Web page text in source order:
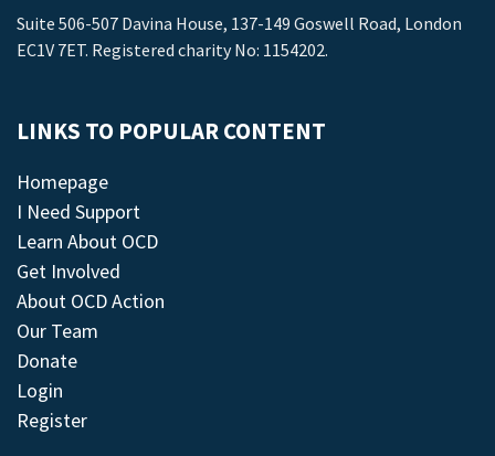
Suite 506-507 Davina House, 137-149 Goswell Road, London
EC1V 7ET. Registered charity No: 1154202.
LINKS TO POPULAR CONTENT
Homepage
I Need Support
Learn About OCD
Get Involved
About OCD Action
Our Team
Donate
Login
Register